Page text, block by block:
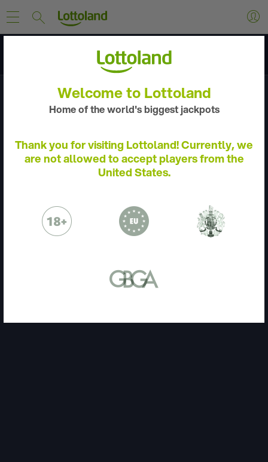
Welcome to Lottoland
Home of the world's biggest jackpots
Thank you for visiting Lottoland! Currently, we
are not allowed to accept players from the
United States.
Discover